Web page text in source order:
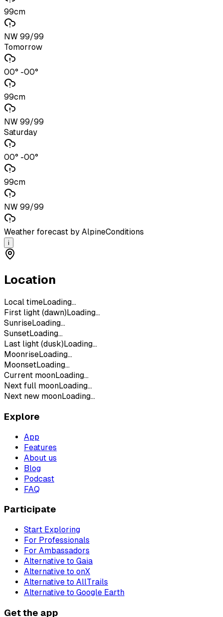
99cm
NW 99/99
Tomorrow
00° -00°
99cm
NW 99/99
Saturday
00° -00°
99cm
NW 99/99
Weather forecast by AlpineConditions
i
Location
Local timeLoading...
First light (dawn) Loading...
SunriseLoading...
SunsetLoading...
Last light (dusk) Loading...
MoonriseLoading...
MoonsetLoading...
Current moonLoading...
Next full moonLoading...
Next new moonLoading...
Explore
App
Features
About us
Blog
Podcast
FAQ
Participate
Start Exploring
For Professionals
For Ambassadors
Alternative to Gaia
Alternative to onX
Alternative to AllTrails
Alternative to Google Earth
Get the app